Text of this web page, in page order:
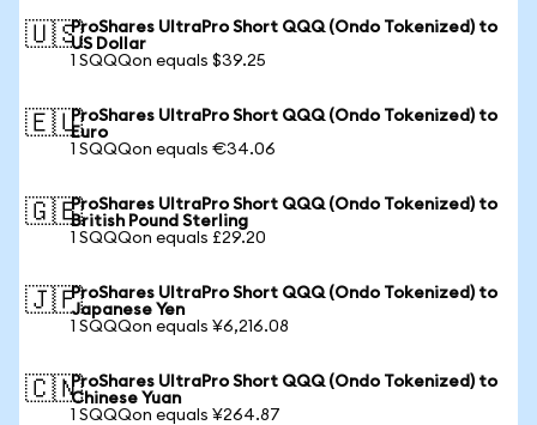
🇺🇸ProShares UltraPro Short QQQ (Ondo Tokenized) to
US Dollar
1 SQQQon equals $39.25
🇪🇺ProShares UltraPro Short QQQ (Ondo Tokenized) to
Euro
1 SQQQon equals €34.06
🇬🇧ProShares UltraPro Short QQQ (Ondo Tokenized) to
British Pound Sterling
1 SQQQon equals £29.20
🇯🇵ProShares UltraPro Short QQQ (Ondo Tokenized) to
Japanese Yen
1 SQQQon equals ¥6,216.08
🇨🇳ProShares UltraPro Short QQQ (Ondo Tokenized) to
Chinese Yuan
1 SQQQon equals ¥264.87